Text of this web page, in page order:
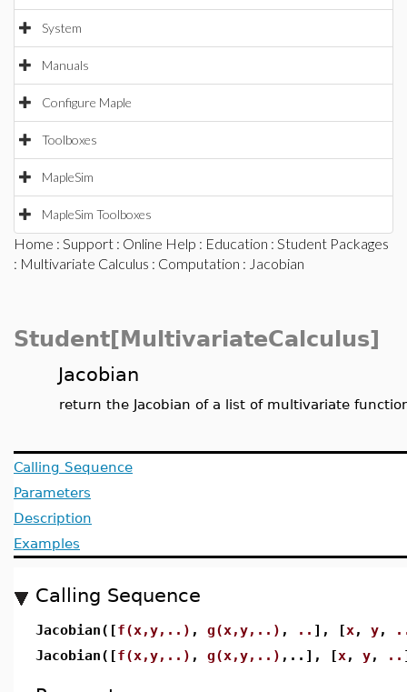
System
Manuals
Configure Maple
Toolboxes
MapleSim
MapleSim Toolboxes
Home : Support : Online Help : Education : Student Packages
: Multivariate Calculus : Computation : Jacobian
Student[MultivariateCalculus]
Jacobian
return the Jacobian of a list of multivariate
Calling Sequence
Parameters
Description
Examples
Calling Sequence
Jacobian([f(x,y,..) , g(x,y,..) , .. ], [x, y,
Jacobian([f(x,y,..) , g(x,y,..) ,..], [x, y, ..